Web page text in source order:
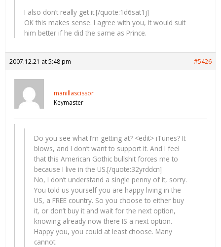
I also don’t really get it.[/quote:1d6sat1j]
OK this makes sense. I agree with you, it would suit
him better if he did the same as Prince.
2007.12.21 at 5:48 pm #5426
manillascissor
Keymaster
Do you see what I’m getting at? <edit> iTunes? It
blows, and I don’t want to support it. And I feel
that this American Gothic bullshit forces me to
because I live in the US.[/quote:32yrddcn]
No, I don’t understand a single penny of it, sorry.
You told us yourself you are happy living in the
US, a FREE country. So you choose to either buy
it, or don’t buy it and wait for the next option,
knowing already now there IS a next option.
Happy you, you could at least choose. Many
cannot.